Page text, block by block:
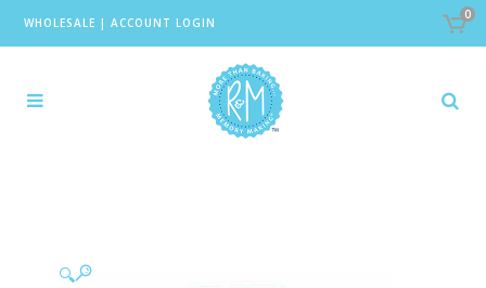
WHOLESALE | ACCOUNT LOGIN
0
🔍